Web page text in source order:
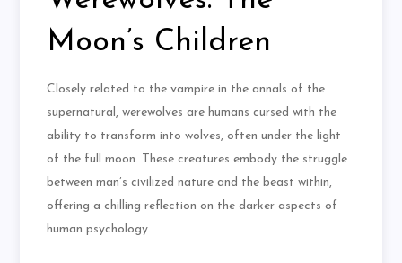
Moon’s Children
Closely related to the vampire in the annals of the
supernatural, werewolves are humans cursed with the
ability to transform into wolves, often under the light
of the full moon. These creatures embody the struggle
between man’s civilized nature and the beast within,
offering a chilling reflection on the darker aspects of
human psychology.